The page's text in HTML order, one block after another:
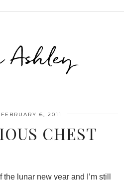
Ashley
FEBRUARY 6, 2011
CHEST
the lunar new year and I’m still